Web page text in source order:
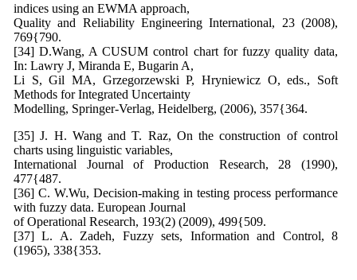
indices using an EWMA approach,
Quality and Reliability Engineering International, 23 (2008),
769{790.
[34] D.Wang, A CUSUM control chart for fuzzy quality data,
In: Lawry J, Miranda E, Bugarin A,
Li S, Gil MA, Grzegorzewski P, Hryniewicz O, eds., Soft
Methods for Integrated Uncertainty
Modelling, Springer-Verlag, Heidelberg, (2006), 357{364.
[35] J. H. Wang and T. Raz, On the construction of control
charts using linguistic variables,
International Journal of Production Research, 28 (1990),
477{487.
[36] C. W.Wu, Decision-making in testing process performance
with fuzzy data. European Journal
of Operational Research, 193(2) (2009), 499{509.
[37] L. A. Zadeh, Fuzzy sets, Information and Control, 8
(1965), 338{353.